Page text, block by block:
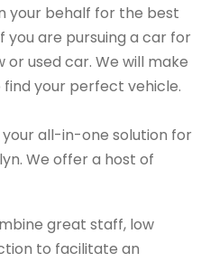
your behalf for the best
are pursuing a car for
or used car. We will make
your perfect vehicle.
all-in-one solution for
We offer a host of
great staff, low
to facilitate an